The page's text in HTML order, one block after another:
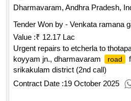
Dharmavaram, Andhra Pradesh,
Tender Won by - Venkata ramana
Value :₹ 12.17 Lac
Urgent repairs to etcherla to
koyyam jn., dharmavaram
road
srikakulam district (2nd call)
Contract Date :19 October 2025